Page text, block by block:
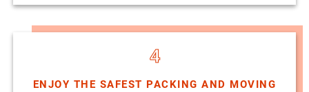
4
ENJOY THE SAFEST PACKING AND MOVING